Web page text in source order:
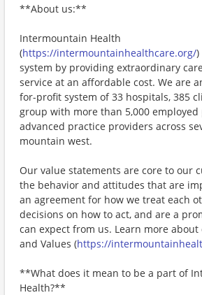
**About us:**
Intermountain Health
(https://intermountainhealthcare.org/)
system by providing extraordinary
service at an affordable cost. We are
for-profit system of 33 hospitals, 385
group with more than 5,000 employed
advanced practice providers across
mountain west.
Our value statements are core to our
the behavior and attitudes that are
an agreement for how we treat each
decisions on how to act, and are a
can expect from us. Learn more about
and Values (https://
**What does it mean to be a part of
Health?**